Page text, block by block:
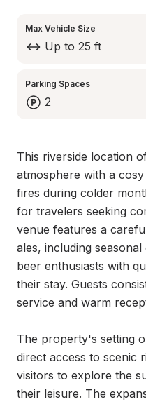
Max Vehicle Size
Up to 25 ft
Parking Spaces
2
This riverside location
atmosphere with a
fires during colder
for travelers seeking
venue features a
ales, including
beer enthusiasts with
their stay. Guests
service and warm
The property's setting
direct access to scenic
visitors to explore the
their leisure. The